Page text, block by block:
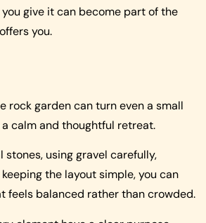
give it can become part of the
you.
rock garden can turn even a small
calm and thoughtful retreat.
stones, using gravel carefully,
the layout simple, you can
feels balanced rather than crowded.